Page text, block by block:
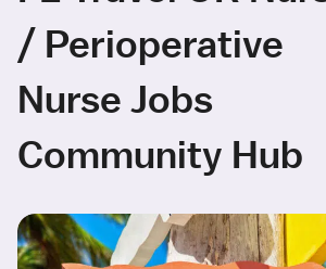
/ Perioperative
Nurse Jobs
Community Hub